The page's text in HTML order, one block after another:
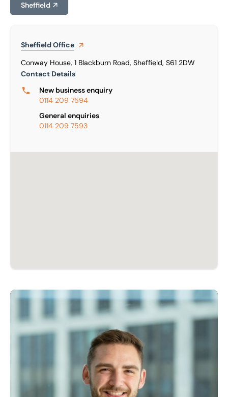
Sheffield
SheffieldOffice
Conway House, 1 Blackburn Road, Sheffield, S61 2DW
Contact Details
New business enquiry
0114 209 7594
General enquiries
0114 209 7593